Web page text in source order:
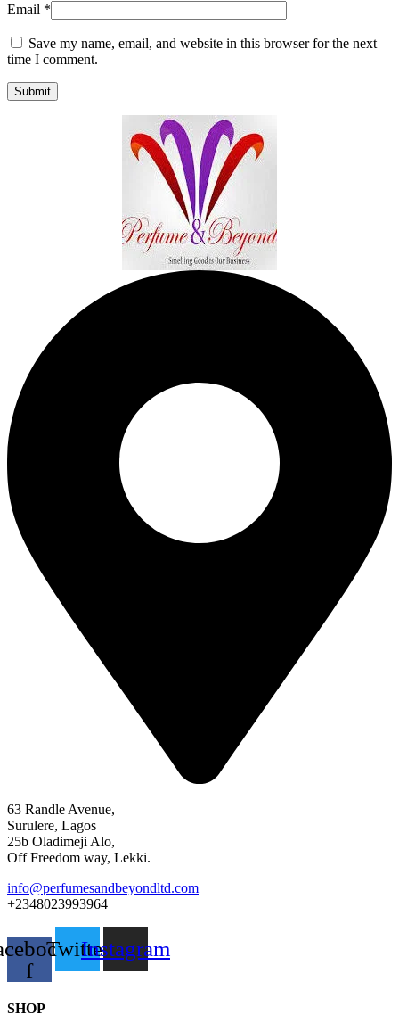
Email *
Save my name, email, and website in this browser for the next
time I comment.
Submit
63 Randle Avenue,
Surulere, Lagos
25b Oladimeji Alo,
Off Freedom way, Lekki.
info@perfumesandbeyondltd.com
+2348023993964
f
TwitterInstagram
SHOP